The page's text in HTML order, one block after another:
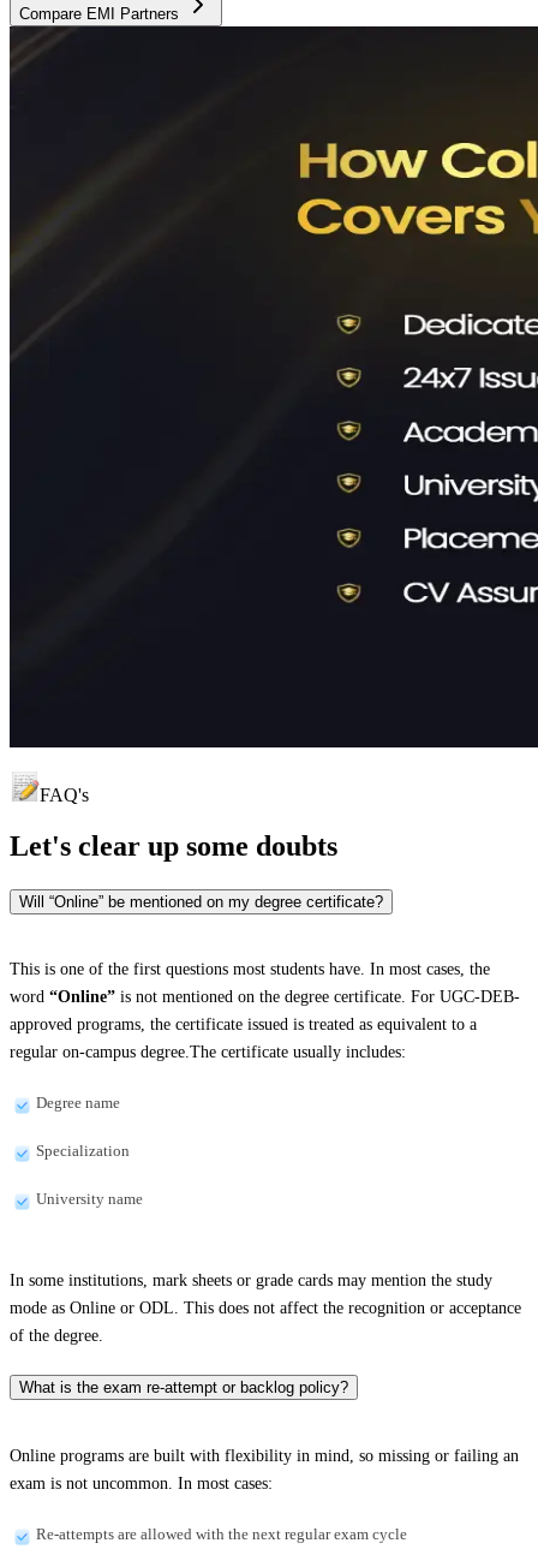
Compare EMI Partners
FAQ's
Let's clear up some doubts
Will “Online” be mentioned on my degree certificate?
This is one of the first questions most students have. In most cases, the
word “Online” is not mentioned on the degree certificate. For UGC-DEB-
approved programs, the certificate issued is treated as equivalent to a
regular on-campus degree.The certificate usually includes:
Degree name
Specialization
University name
In some institutions, mark sheets or grade cards may mention the study
mode as Online or ODL. This does not affect the recognition or acceptance
of the degree.
What is the exam re-attempt or backlog policy?
Online programs are built with flexibility in mind, so missing or failing an
exam is not uncommon. In most cases:
Re-attempts are allowed with the next regular exam cycle